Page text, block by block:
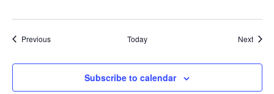
PreviousEvents Today Next
Subscribe to calendar